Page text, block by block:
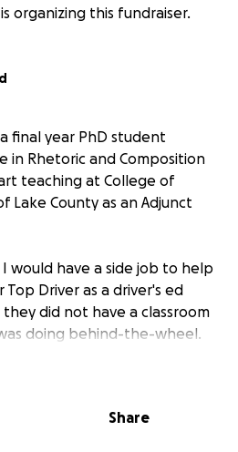
organizing this fundraiser.
final year PhD student
in Rhetoric and Composition
teaching at College of
Lake County as an Adjunct
I would have a side job to help
Driver as a driver's ed
they did not have a classroom
doing behind-the-wheel.
I would be hit with a
was being triggered by
Share